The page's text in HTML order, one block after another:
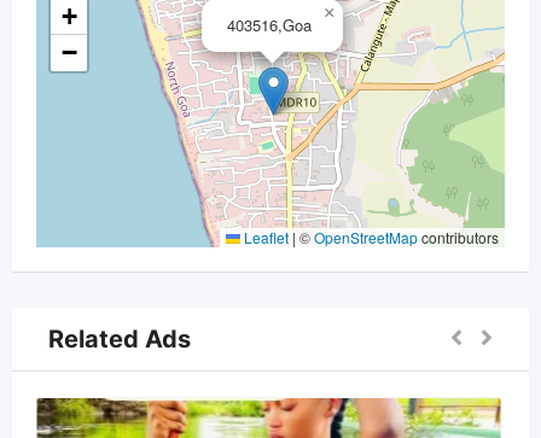
403516,Goa
×
+
−
Leaflet | ©OpenStreetMapcontributors
Related Ads